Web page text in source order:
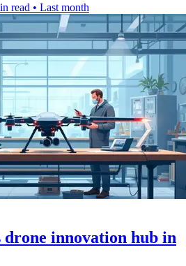
read • Last month
drone innovation hub in